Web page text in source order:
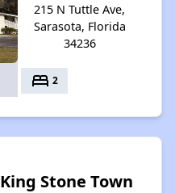
215 N Tuttle Ave,
Sarasota, Florida
34236
bed 2
King Stone Town